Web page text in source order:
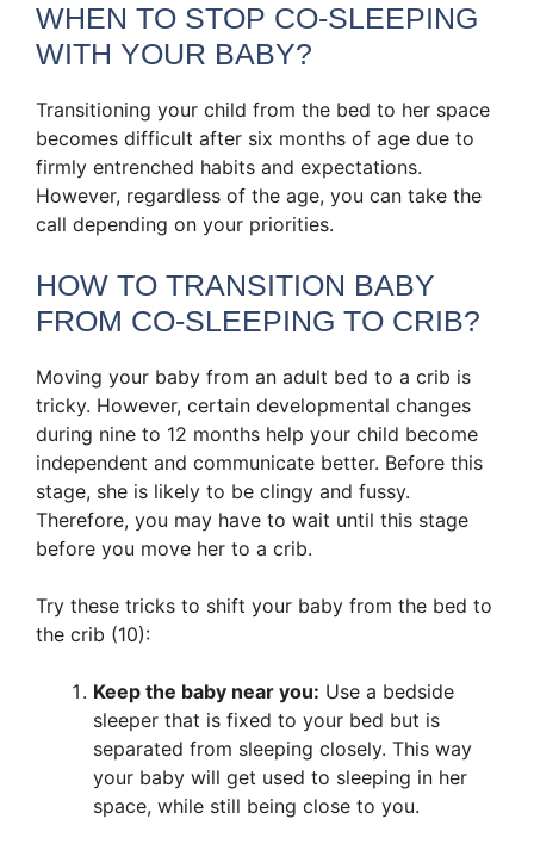
WHEN TO STOP CO-SLEEPING
WITH YOUR BABY?
Transitioning your child from the bed to her space
becomes difficult after six months of age due to
firmly entrenched habits and expectations.
However, regardless of the age, you can take the
call depending on your priorities.
HOW TO TRANSITION BABY
FROM CO-SLEEPING TO CRIB?
Moving your baby from an adult bed to a crib is
tricky. However, certain developmental changes
during nine to 12 months help your child become
independent and communicate better. Before this
stage, she is likely to be clingy and fussy.
Therefore, you may have to wait until this stage
before you move her to a crib.
Try these tricks to shift your baby from the bed to
the crib (10):
Keep the baby near you: Use a bedside
sleeper that is fixed to your bed but is
separated from sleeping closely. This way
your baby will get used to sleeping in her
space, while still being close to you.